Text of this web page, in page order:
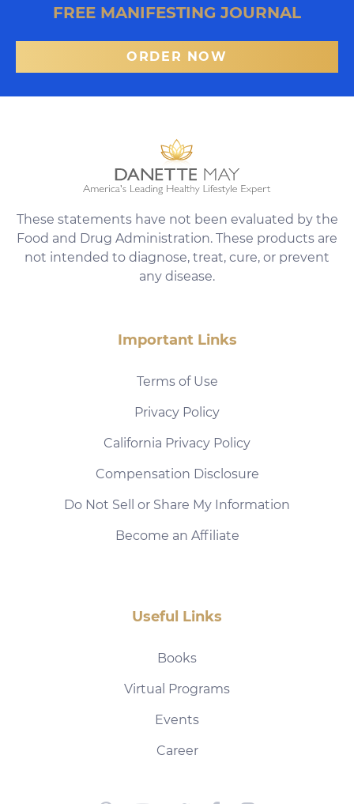
FREE MANIFESTING JOURNAL
ORDER NOW
These statements have not been evaluated by the
Food and Drug Administration. These products are
not intended to diagnose, treat, cure, or prevent
any disease.
Important Links
Terms of Use
Privacy Policy
California Privacy Policy
Compensation Disclosure
Do Not Sell or Share My Information
Become an Affiliate
Useful Links
Books
Virtual Programs
Events
Career